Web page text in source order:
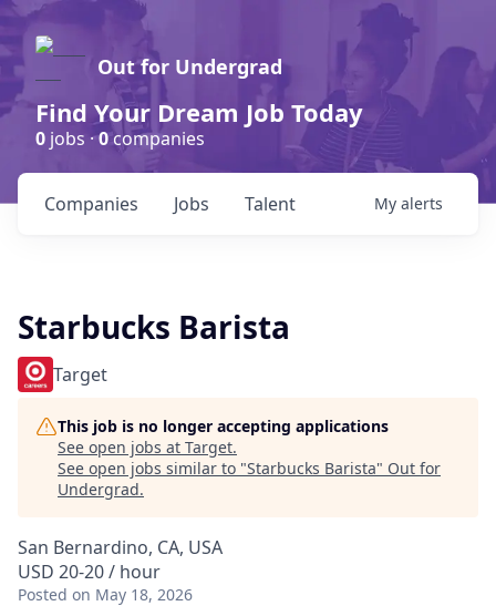
Out for Undergrad
Find Your Dream Job Today
0 jobs ·0companies
Jobs
Companies Talent My alerts
Starbucks Barista
Target
This job is no longer accepting applications
See open jobs at Target.
See open jobs similar to "Starbucks Barista" Out for
Undergrad.
San Bernardino, CA, USA
USD 20-20 / hour
Posted on May 18, 2026